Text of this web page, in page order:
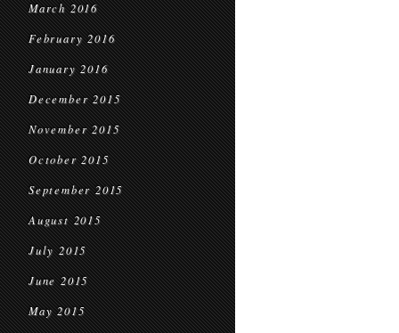
March 2016
February 2016
January 2016
December 2015
November 2015
October 2015
September 2015
August 2015
July 2015
June 2015
May 2015